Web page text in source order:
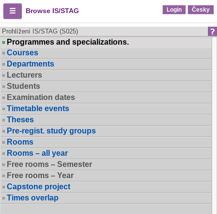
Browse IS/STAG Login Česky
Prohlížení IS/STAG (S025)
Programmes and specializations.
Courses
Departments
Lecturers
Students
Examination dates
Timetable events
Theses
Pre-regist. study groups
Rooms
Rooms – all year
Free rooms – Semester
Free rooms – Year
Capstone project
Times overlap